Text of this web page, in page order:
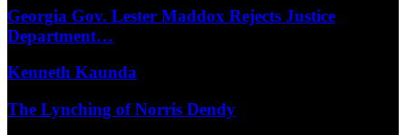
Georgia Gov. Lester Maddox Rejects Justice
Department…
Kenneth Kaunda
The Lynching of Norris Dendy